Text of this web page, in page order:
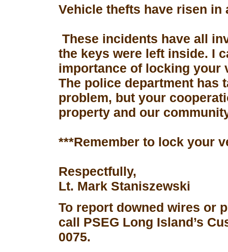
Vehicle thefts have risen in
These incidents have all
the keys were left inside. I
importance of locking your
The police department has
problem, but your
property and our
***Remember to lock your
Respectfully,
Lt. Mark Staniszewski
To report downed wires or
call PSEG Long Island’s
0075.